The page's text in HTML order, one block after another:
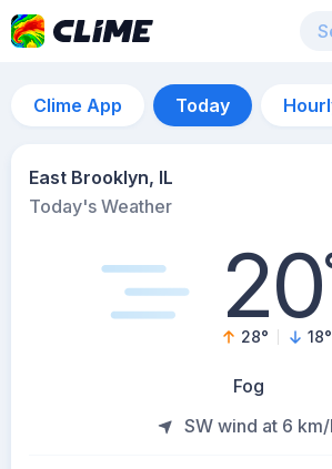
Clime App Today
East Brooklyn, IL
Today's Weather
20
28° 18°
Fog
SW wind at 6 km/